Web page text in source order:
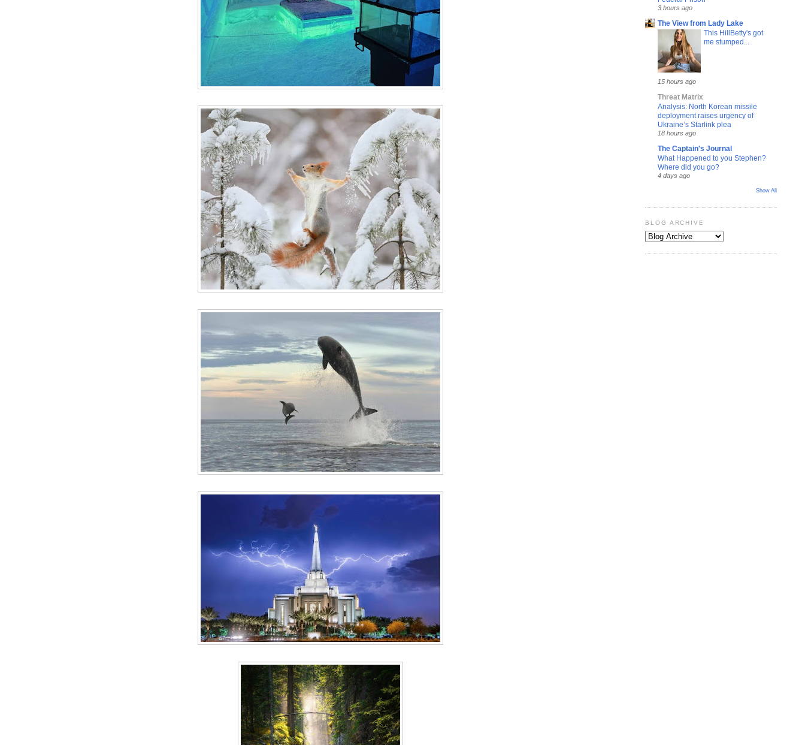
3 hours ago
The View from Lady Lake
This HillBetty's got
me stumped...
15 hours ago
Threat Matrix
Analysis: North Korean missile
deployment raises urgency of
Ukraine’s Starlink plea
18 hours ago
The Captain's Journal
What Happened to you Stephen?
Where did you go?
4 days ago
Show All
BLOG ARCHIVE